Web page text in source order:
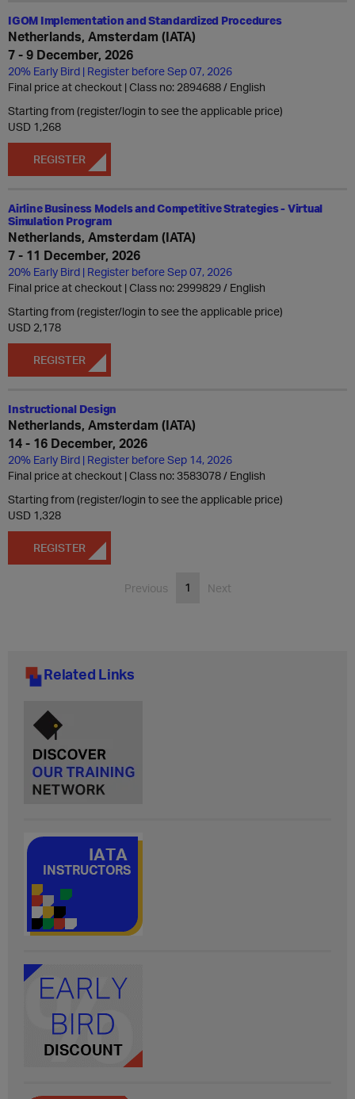
IGOM Implementation and Standardized Procedures
Netherlands, Amsterdam (IATA)
7 - 9 December, 2026
20% Early Bird | Register before Sep 07, 2026
Final price at checkout | Class no: 2894688
English
Starting from (register/login to see the applicable price)
USD 1,268
REGISTER
Airline Business Models and Competitive Strategies - Virtual
Simulation Program
Netherlands, Amsterdam (IATA)
7 - 11 December, 2026
20% Early Bird | Register before Sep 07, 2026
Final price at checkout | Class no: 2999829
English
Starting from (register/login to see the applicable price)
USD 2,178
REGISTER
Instructional Design
Netherlands, Amsterdam (IATA)
14 - 16 December, 2026
20% Early Bird | Register before Sep 14, 2026
Final price at checkout | Class no: 3583078
English
Starting from (register/login to see the applicable price)
USD 1,328
REGISTER
Previous 1 Next
Related Links